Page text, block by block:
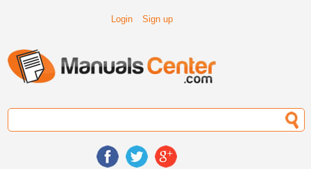
Login Sign up